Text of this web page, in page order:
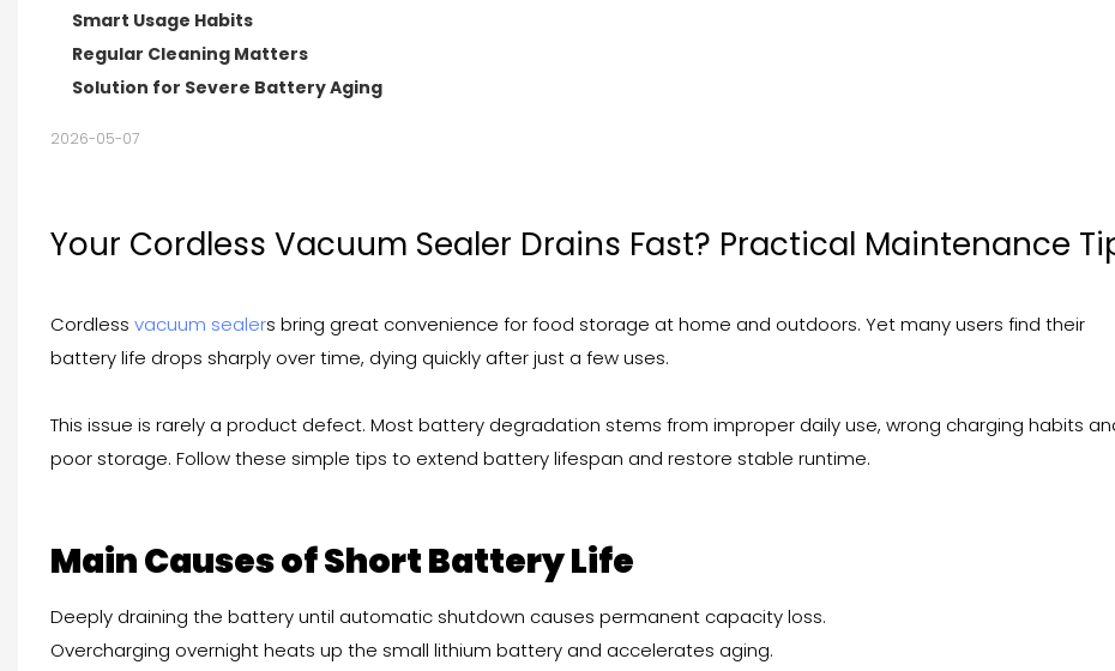
Smart Usage Habits
Regular Cleaning Matters
Solution for Severe Battery Aging
2026-05-07
Your Cordless Vacuum Sealer Drains Fast? Practical Maintenance
Cordless vacuum sealers bring great convenience for food storage at home and outdoors. Yet many users find their
battery life drops sharply over time, dying quickly after just a few uses.
This issue is rarely a product defect. Most battery degradation stems from improper daily use, wrong charging habits
poor storage. Follow these simple tips to extend battery lifespan and restore stable runtime.
Main Causes of Short Battery Life
Deeply draining the battery until automatic shutdown causes permanent capacity loss.
Overcharging overnight heats up the small lithium battery and accelerates aging.